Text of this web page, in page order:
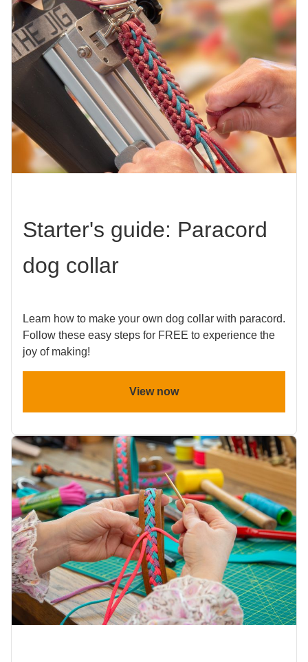
Starter's guide: Paracord
dog collar
Learn how to make your own dog collar with paracord.
Follow these easy steps for FREE to experience the
joy of making!
View now